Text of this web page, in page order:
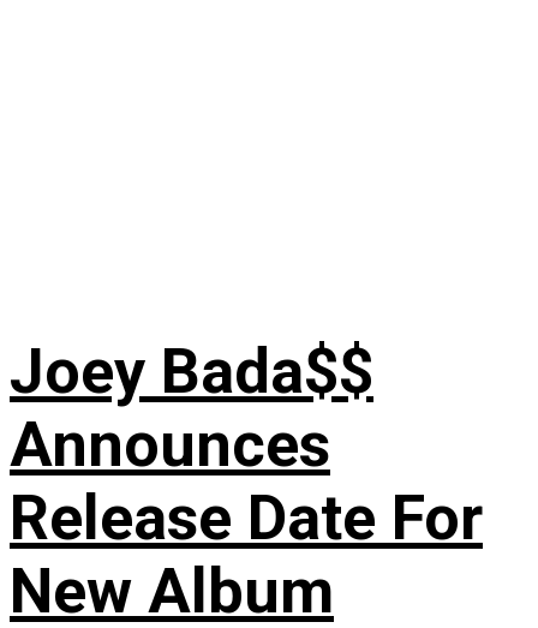
Joey Bada$$
Announces
Release Date For
New Album